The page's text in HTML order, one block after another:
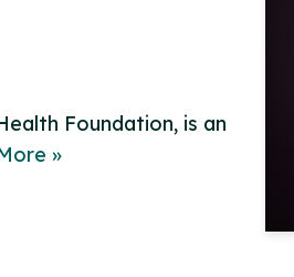
Foundation, is an
»